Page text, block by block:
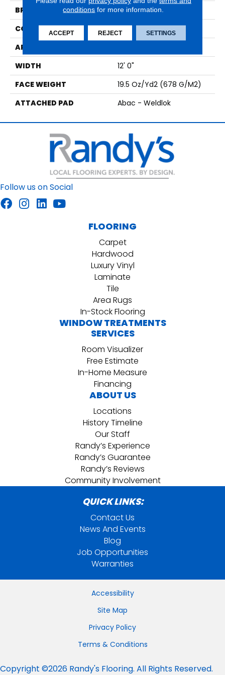
BRAND
Aladdin Commercial
CONSTRUCTION
Tufted
APPLICATION
WIDTH
12' 0"
FACE WEIGHT
19.5 Oz/yd2 (678 G/m2)
ATTACHED PAD
Abac - Weldlok
Follow us on Social
FLOORING
Carpet
Hardwood
Luxury Vinyl
Laminate
Tile
Area Rugs
In-Stock Flooring
WINDOW TREATMENTS
SERVICES
Room Visualizer
Free Estimate
In-Home Measure
Financing
ABOUT US
Locations
History Timeline
Our Staff
Randy’s Experience
Randy’s Guarantee
Randy’s Reviews
Community Involvement
QUICK LINKS:
Contact Us
News And Events
Blog
Job Opportunities
Warranties
Accessibility
Site Map
Privacy Policy
Terms & Conditions
Copyright ©2026 Randy's Flooring. All Rights Reserved.
conditions for more information.
ACCEPT REJECT SETTINGS